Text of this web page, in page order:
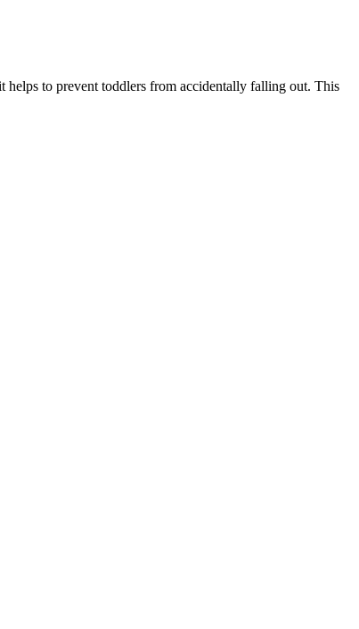
helps to prevent toddlers from accidentally falling out. This